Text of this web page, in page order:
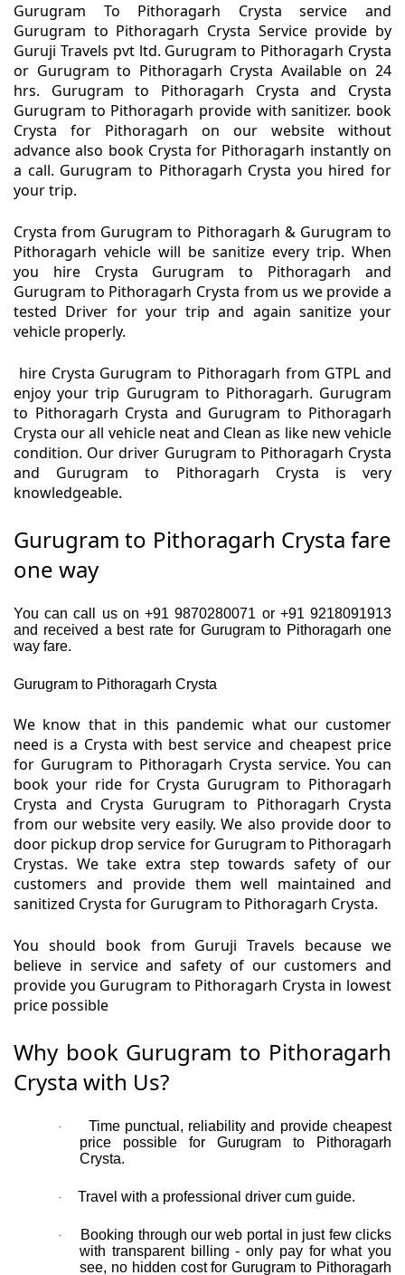
Gurugram To Pithoragarh Crysta service and
Gurugram to Pithoragarh Crysta Service provide by
Guruji Travels pvt ltd. Gurugram to Pithoragarh Crysta
or Gurugram to Pithoragarh Crysta Available on 24
hrs. Gurugram to Pithoragarh Crysta and Crysta
Gurugram to Pithoragarh provide with sanitizer. book
Crysta for Pithoragarh on our website without
advance also book Crysta for Pithoragarh instantly on
a call. Gurugram to Pithoragarh Crysta you hired for
your trip.
Crysta from Gurugram to Pithoragarh & Gurugram to
Pithoragarh vehicle will be sanitize every trip. When
you hire Crysta Gurugram to Pithoragarh and
Gurugram to Pithoragarh Crysta from us we provide a
tested Driver for your trip and again sanitize your
vehicle properly.
hire Crysta Gurugram to Pithoragarh from GTPL and
enjoy your trip Gurugram to Pithoragarh. Gurugram
to Pithoragarh Crysta and Gurugram to Pithoragarh
Crysta our all vehicle neat and Clean as like new vehicle
condition. Our driver Gurugram to Pithoragarh Crysta
and Gurugram to Pithoragarh Crysta is very
knowledgeable.
Gurugram to Pithoragarh Crysta fare
one way
You can call us on +91 9870280071 or +91 9218091913
and received a best rate for Gurugram to Pithoragarh one
way fare.
Gurugram to Pithoragarh Crysta
We know that in this pandemic what our customer
need is a Crysta with best service and cheapest price
for Gurugram to Pithoragarh Crysta service. You can
book your ride for Crysta Gurugram to Pithoragarh
Crysta and Crysta Gurugram to Pithoragarh Crysta
from our website very easily. We also provide door to
door pickup drop service for Gurugram to Pithoragarh
Crystas. We take extra step towards safety of our
customers and provide them well maintained and
sanitized Crysta for Gurugram to Pithoragarh Crysta.
You should book from Guruji Travels because we
believe in service and safety of our customers and
provide you Gurugram to Pithoragarh Crysta in lowest
price possible
Why book Gurugram to Pithoragarh
Crysta with Us?
·
Time punctual, reliability and provide cheapest
price possible for Gurugram to Pithoragarh
Crysta.
· Travel with a professional driver cum guide.
·
Booking through our web portal in just few clicks
with transparent billing - only pay for what you
see, no hidden cost for Gurugram to Pithoragarh